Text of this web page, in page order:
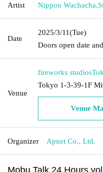
Artist Nippon Wachacha,
Date
2025/3/11(Tue)
Doors open date
Venue
fireworks studios
Tokyo 1-3-39-1F
Venue
Organizer Apnet Co., Ltd.
Mobu Talk 24 Hours